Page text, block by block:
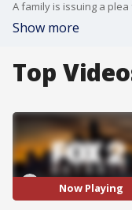
Show more
Top
Now Playing